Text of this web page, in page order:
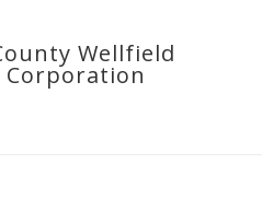
Wellfield
Corporation